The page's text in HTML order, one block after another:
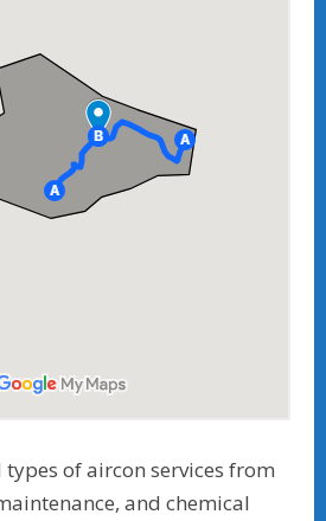
types of aircon services from
and chemical